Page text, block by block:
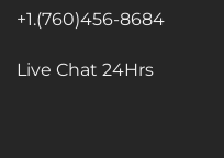
on
product
page
+1.(760)456-8684
Live Chat 24Hrs